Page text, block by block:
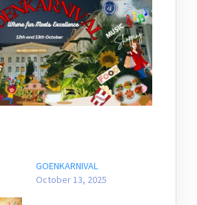
GOENKARNIVAL
October 13, 2025